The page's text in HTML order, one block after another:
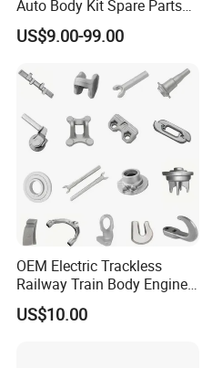
Auto Body Kit Spare Parts
for Changan Uni-K Uni-T
Benben E-Star Hunter CS15
US$9.00-99.00
OEM Electric Trackless
Railway Train Body Engine
Spare Forged Forging Parts
for Wheel Fittings
US$10.00